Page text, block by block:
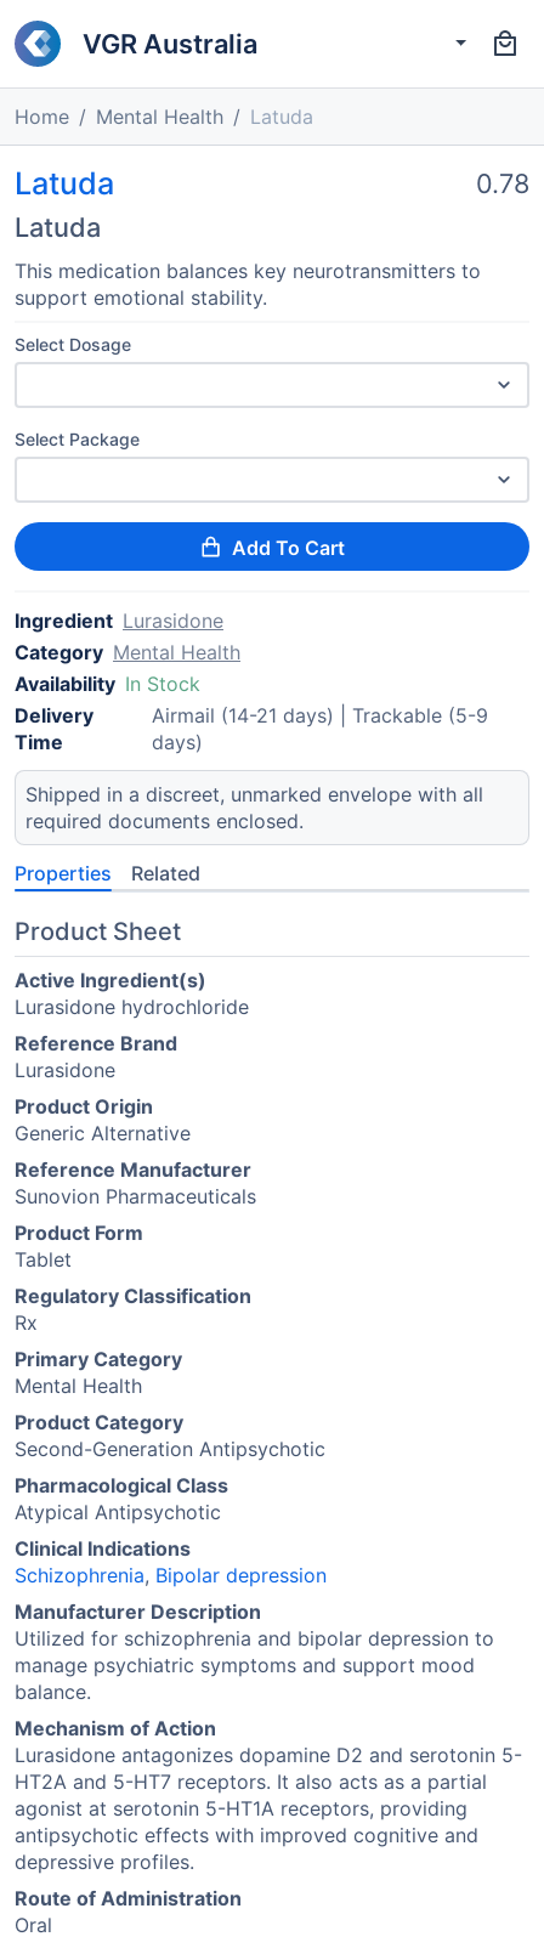
VGR Australia
Home Mental Health Latuda
Latuda
Latuda
0.78
This medication balances key neurotransmitters to
support emotional stability.
Select Dosage
Select Package
Add To Cart
Ingredient Lurasidone
Category Mental Health
Availability In Stock
Delivery
Time
Airmail (14-21 days) | Trackable (5-9
days)
Shipped in a discreet, unmarked envelope with all
required documents enclosed.
Properties Related
Product Sheet
Active Ingredient(s)
Lurasidone hydrochloride
Reference Brand
Lurasidone
Product Origin
Generic Alternative
Reference Manufacturer
Sunovion Pharmaceuticals
Product Form
Tablet
Regulatory Classification
Rx
Primary Category
Mental Health
Product Category
Second-Generation Antipsychotic
Pharmacological Class
Atypical Antipsychotic
Clinical Indications
Schizophrenia, Bipolar depression
Manufacturer Description
Utilized for schizophrenia and bipolar depression to
manage psychiatric symptoms and support mood
balance.
Mechanism of Action
Lurasidone antagonizes dopamine D2 and serotonin 5-
HT2A and 5-HT7 receptors. It also acts as a partial
agonist at serotonin 5-HT1A receptors, providing
antipsychotic effects with improved cognitive and
depressive profiles.
Route of Administration
Oral